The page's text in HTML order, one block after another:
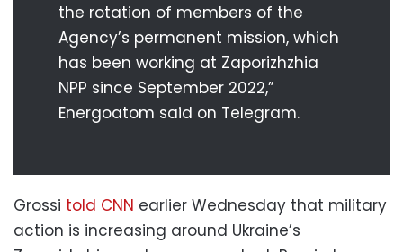
the rotation of members of the
Agency’s permanent mission, which
has been working at Zaporizhzhia
NPP since September 2022,”
Energoatom said on Telegram.
Grossi told CNN earlier Wednesday that military
action is increasing around Ukraine’s